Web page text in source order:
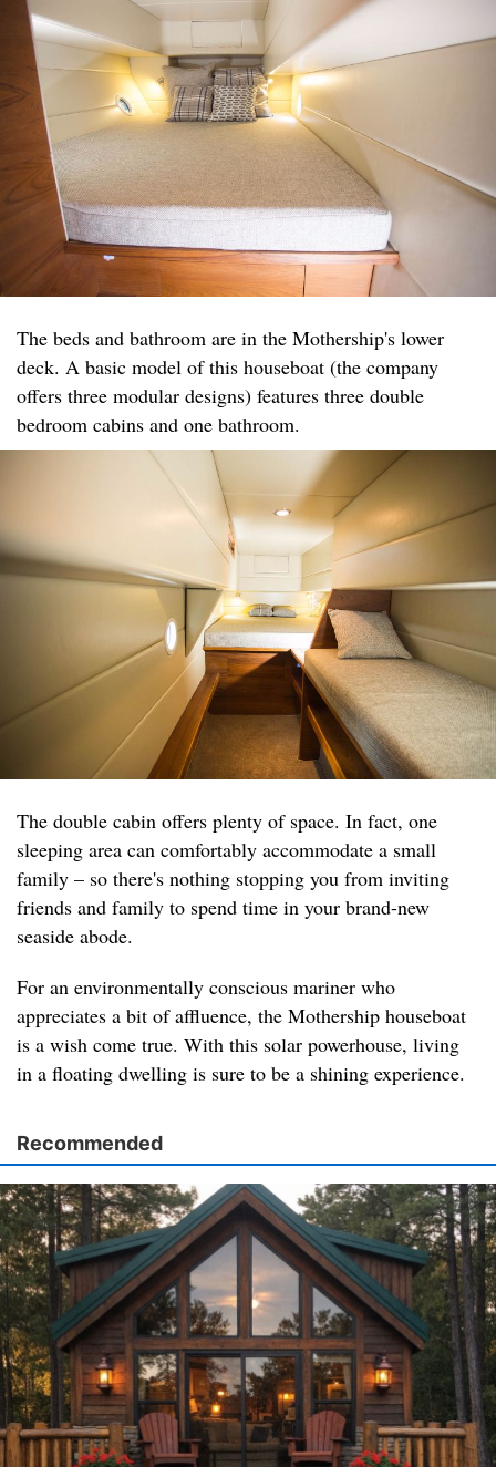
The beds and bathroom are in the Mothership's lower
deck. A basic model of this houseboat (the company
offers three modular designs) features three double
bedroom cabins and one bathroom.
The double cabin offers plenty of space. In fact, one
sleeping area can comfortably accommodate a small
family – so there's nothing stopping you from inviting
friends and family to spend time in your brand-new
seaside abode.
For an environmentally conscious mariner who
appreciates a bit of affluence, the Mothership houseboat
is a wish come true. With this solar powerhouse, living
in a floating dwelling is sure to be a shining experience.
Recommended